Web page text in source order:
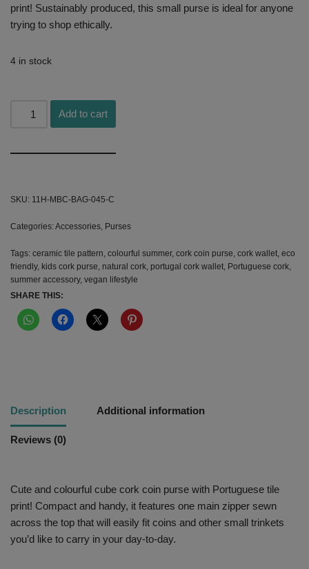
print! Sustainably produced, this small purse is ideal for anyone
trying to shop ethically.
4 in stock
Add to cart
SKU: 11H-MBC-BAG-045-C
Categories:Accessories Purses
Tags: ceramic tile pattern colourful summer, cork coin purse cork wallet eco
friendly, kids cork purse natural cork portugal cork wallet Portuguese cork
summer accessory, vegan lifestyle
SHARE THIS:
Description Additional information
Reviews (0)
Cute and colourful cube cork coin purse with Portuguese tile
print! Compact and handy, it features one main zipper sewn
across the top that will easily fit coins and other small trinkets
you’d like to carry in your day-to-day.